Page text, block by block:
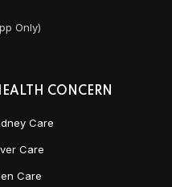
Only)
CONCERN
Care
Care
Care